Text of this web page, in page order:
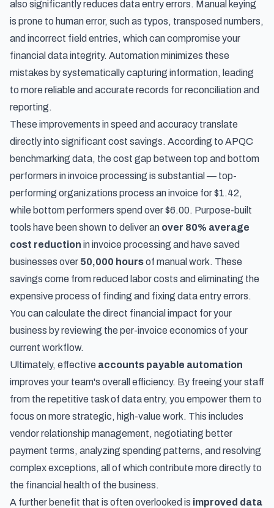
also significantly reduces data entry errors. Manual keying
is prone to human error, such as typos, transposed numbers,
and incorrect field entries, which can compromise your
financial data integrity. Automation minimizes these
mistakes by systematically capturing information, leading
to more reliable and accurate records for reconciliation and
reporting.
These improvements in speed and accuracy translate
directly into significant cost savings. According to APQC
benchmarking data, the cost gap between top and bottom
performers in invoice processing is substantial — top-
performing organizations process an invoice for $1.42,
while bottom performers spend over $6.00. Purpose-built
tools have been shown to deliver an over 80% average
cost reduction in invoice processing and have saved
businesses over 50,000 hoursof manual work. These
savings come from reduced labor costs and eliminating the
expensive process of finding and fixing data entry errors.
You can calculate the direct financial impact for your
business by reviewing the per-invoice economics of your
current workflow.
Ultimately, effective accounts payable automation
improves your team's overall efficiency. By freeing your staff
from the repetitive task of data entry, you empower them to
focus on more strategic, high-value work. This includes
vendor relationship management, negotiating better
payment terms, analyzing spending patterns, and resolving
complex exceptions, all of which contribute more directly to
the financial health of the business.
A further benefit that is often overlooked is improved data